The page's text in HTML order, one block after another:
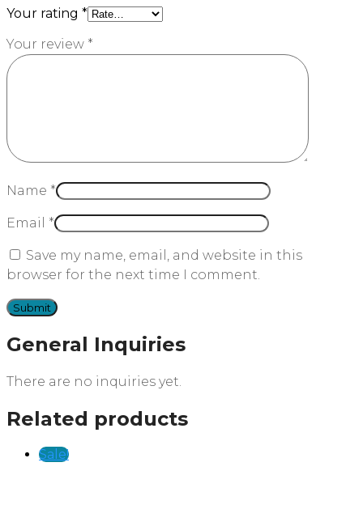
Your rating *
Your review *
Name *
Email *
Save my name, email, and website in this
browser for the next time I comment.
General Inquiries
There are no inquiries yet.
Related products
Sale!